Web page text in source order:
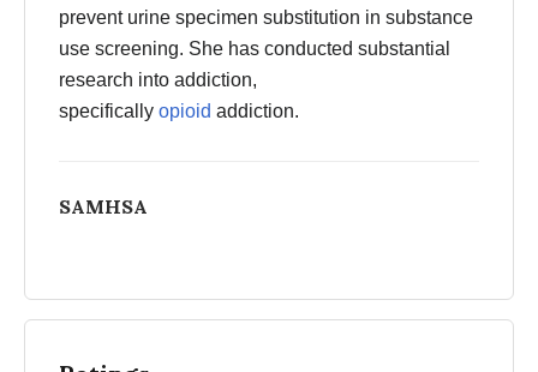
prevent urine specimen substitution in substance
use screening. She has conducted substantial
research into addiction,
specifically opioid addiction.
SAMHSA